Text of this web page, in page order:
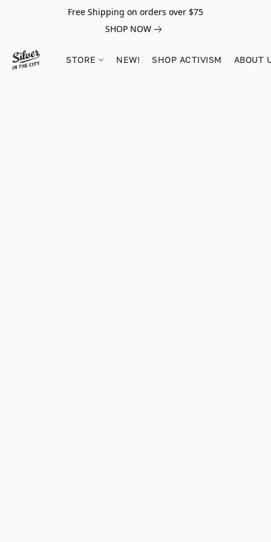
Free Shipping on orders over $75
SHOP NOW
STORE NEW! SHOP ACTIVISM ABOUT